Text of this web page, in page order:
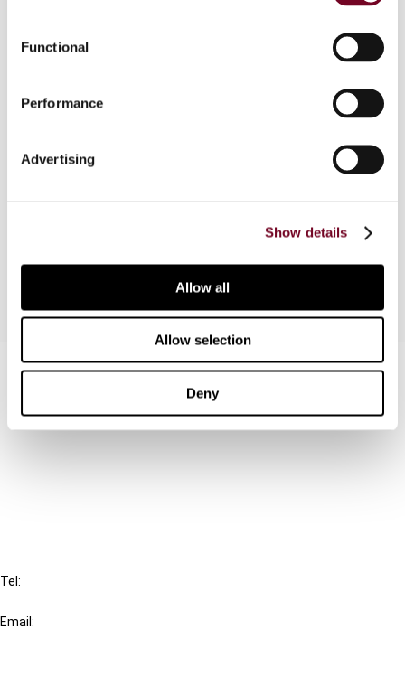
Functional
Performance
Advertising
Show details
Allow all
Allow selection
Deny
The author, in this article, discusses the taxation
relation to article 45 of the Treaty on the
addresses the current state of the law and what
remains to be done (if anything) to ensure that
Contact us
Tel:
Email: